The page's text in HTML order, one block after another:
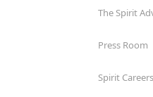
The Spirit
Press Room
Spirit Careers